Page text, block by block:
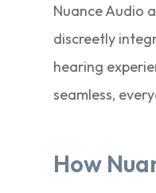
Nuance Audio
discreetly
hearing
seamless,
How